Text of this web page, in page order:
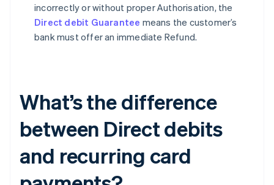
incorrectly or without proper Authorisation, the
Direct debit Guarantee means the customer’s
bank must offer an immediate Refund.
What’s the difference
between Direct debits
and recurring card